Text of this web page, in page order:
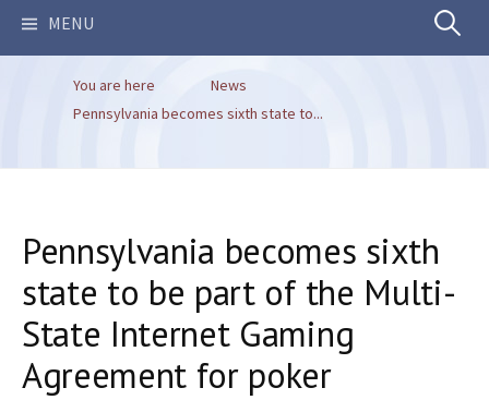
MENU Search
You are here
News
Pennsylvania becomes sixth state to...
Pennsylvania becomes sixth
state to be part of the Multi-
State Internet Gaming
Agreement for poker